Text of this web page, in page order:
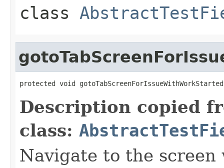
class
protected void
Description copied
class:
Navigate to the